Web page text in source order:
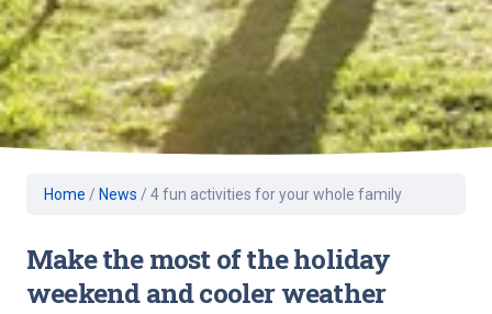
Home / News / 4 fun activities for your whole family
Make the most of the holiday
weekend and cooler weather